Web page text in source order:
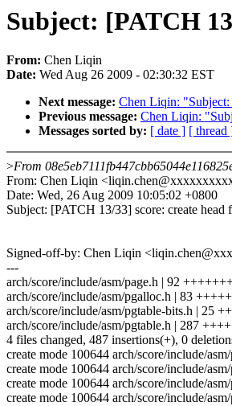
Subject: [PATCH
From: Chen Liqin
Date: Wed Aug 26 2009 - 02:30:32 EST
Next message: Chen Liqin: "Subject:
Previous message: Chen Liqin:
Messages sorted by: [ date ] [ thread
>From
From: Chen Liqin
Date: Wed, 26 Aug 2009 10:05:02 +0800
Subject: [PATCH 13/33] score: create
Signed-off-by: Chen Liqin
---
arch/score/include/asm/page.h | 92
arch/score/include/asm/pgalloc.h | 83
arch/score/include/asm/pgtable-bits.h | 25
arch/score/include/asm/pgtable.h | 287
4 files changed, 487 insertions(+), 0
create mode 100644 arch/score/include/
create mode 100644 arch/score/include/
create mode 100644 arch/score/include/
create mode 100644 arch/score/include/